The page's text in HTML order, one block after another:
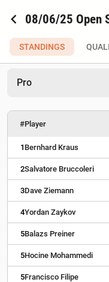
chevron_left 08/06/25 Open
STANDINGS
Pro
#Player
1 Bernhard Kraus
2Salvatore Bruccoleri
3Dave Ziemann
4Yordan Zaykov
5Balazs Preiner
5Hocine Mohammedi
5Francisco Filipe